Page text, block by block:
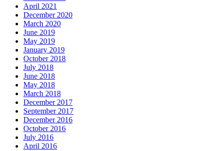
April 2021
December 2020
March 2020
June 2019
May 2019
January 2019
October 2018
July 2018
June 2018
May 2018
March 2018
December 2017
September 2017
December 2016
October 2016
July 2016
April 2016